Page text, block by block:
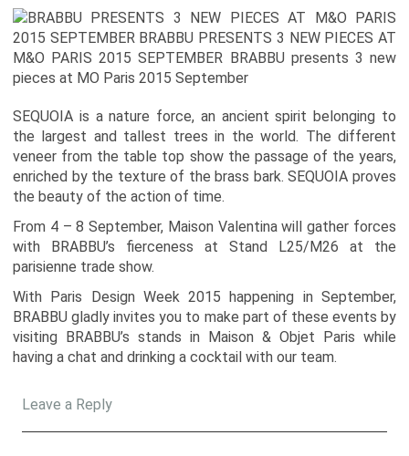
SEQUOIA is a nature force, an ancient spirit belonging to
the largest and tallest trees in the world. The different
veneer from the table top show the passage of the years,
enriched by the texture of the brass bark. SEQUOIA proves
the beauty of the action of time.
From 4 – 8 September, Maison Valentina will gather forces
with BRABBU’s fierceness at Stand L25/M26 at the
parisienne trade show.
With Paris Design Week 2015 happening in September,
BRABBU gladly invites you to make part of these events by
visiting BRABBU’s stands in Maison & Objet Paris while
having a chat and drinking a cocktail with our team.
Leave a Reply